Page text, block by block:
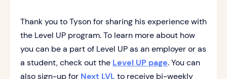
Thank you to Tyson for sharing his experience with
the Level UP program. To learn more about how
you can be a part of Level UP as an employer or as
a student, check out the Level UP page. You can
also sign-up for Next LVL to receive bi-weekly